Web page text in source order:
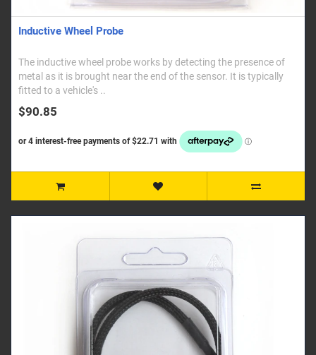
Inductive Wheel Probe
The inductive wheel probe works by detecting the presence of
metal as it is brought near the end of the sensor. It is typically
fitted to a vehicle's ..
$90.85